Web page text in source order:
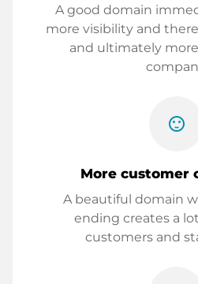
A good domain
more visibility and
and ultimately
sentiment_satisfied
More customer
A beautiful domain
ending creates a
customers and